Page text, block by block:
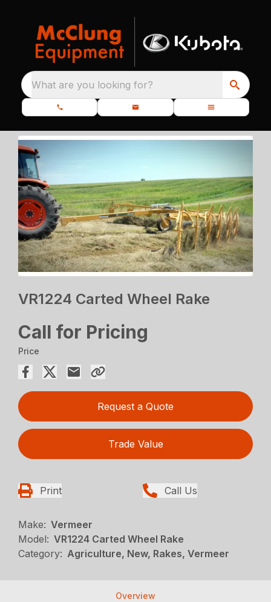
What are you looking for?
VR1224 Carted Wheel Rake
Call for Pricing
Price
Request a Quote
Trade Value
Print Call Us
Make: Vermeer
Model: VR1224 Carted Wheel Rake
Category: Agriculture, New, Rakes, Vermeer
Overview